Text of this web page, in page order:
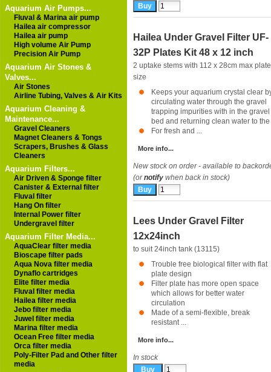
Aquarium Air Pumps...
Fluval & Marina air pump
Hailea air compressor
Hailea air pump
High volume Air Pump
Precision Air Pump
Aquarium Air Stones &
Valves...
Air Stones
Airline Tubing, Valves & Air Kits
Aquarium Cleaning &
Maintenance...
Gravel Cleaners
Magnet Cleaners & Tongs
Scrapers, Brushes & Glass
Cleaners
Aquarium Filters...
Air Driven & Sponge filter
Canister & External filter
Fluval filter
Hang On filter
Internal Power filter
Undergravel filter
Aquarium Filter Media...
AquaClear filter media
Bioscape filter pads
Aqua Nova filter media
Dynaflo cartridges
Elite filter media
Fluval filter media
Hailea filter media
Jebo filter media
Juwel filter media
Marina filter media
Ocean Free filter media
Orca filter media
Poly-Filter Pad and Other filter
media
Hailea Under Gravel Filter UF-
32P Plates Kit 48 x 12 inch
2 uptake stems with 112 x 28cm max plate
size
Keeps your aquarium crystal clear
circulating water through the gravel
trapping impurities with in the gravel
bed and returning clean water to
For fresh and ...
More info...
New stock on order - available to
(ornotify when back in stock)
Lees Under Gravel Filter
12x24inch
to suit 24inch tank (13115)
Trouble free biological filter with flat
plate design
Filter plate has more open space
which allows for better water
circulation
Made of a semi-flexible, break
resistant ...
More info...
In stock